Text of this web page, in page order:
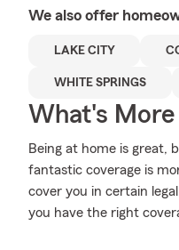
We also offer
LAKE CITY
WHITE SPRINGS
What's
Being at home is great,
fantastic coverage is
cover you in certain
you have the right